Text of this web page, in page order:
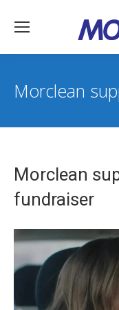
Morclean
Morclean
fundraiser